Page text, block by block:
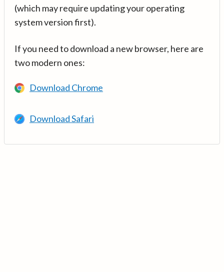
(which may require updating your operating
system version first).
If you need to download a new browser, here are
two modern ones:
Download Chrome
Download Safari